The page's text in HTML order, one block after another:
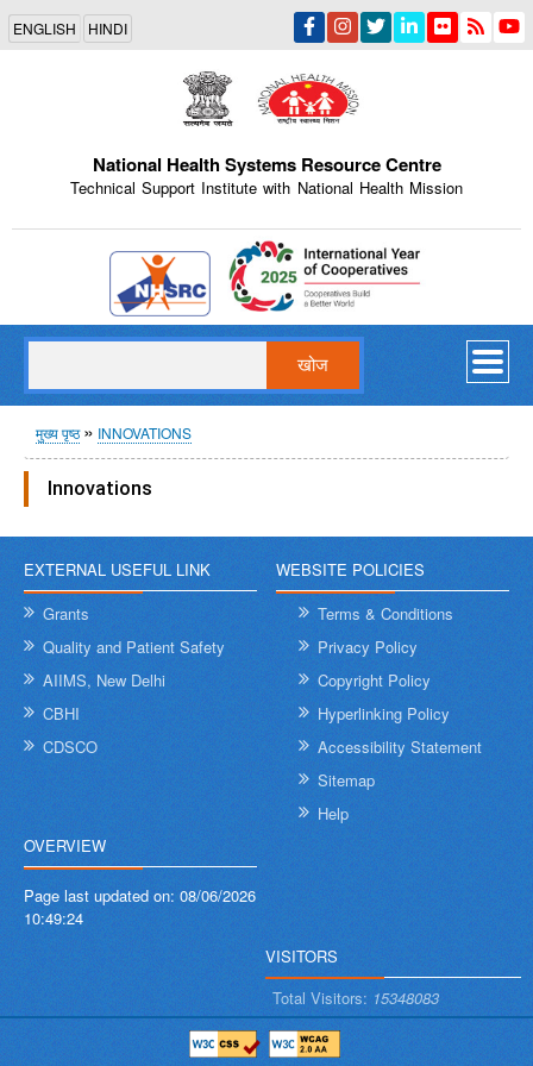
Skip
main
content
ENGLISH HINDI
National Health Systems Resource Centre
Technical Support Institute with National Health Mission
Indian Emblem
पग
चिन्ह
मुख्य पृष्ठ INNOVATIONS
Innovations
EXTERNAL USEFUL LINK
Grants
Quality and Patient Safety
AIIMS, New Delhi
CBHI
CDSCO
WEBSITE POLICIES
Terms & Conditions
Privacy Policy
Copyright Policy
Hyperlinking Policy
Accessibility Statement
Sitemap
Help
OVERVIEW
Page last updated on: 08/06/2026
10:49:24
VISITORS
Total Visitors: 15348083